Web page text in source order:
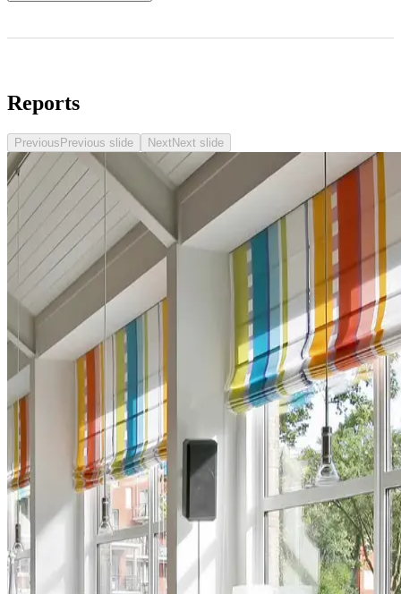
Reports
Previous Previous slide NextNext slide